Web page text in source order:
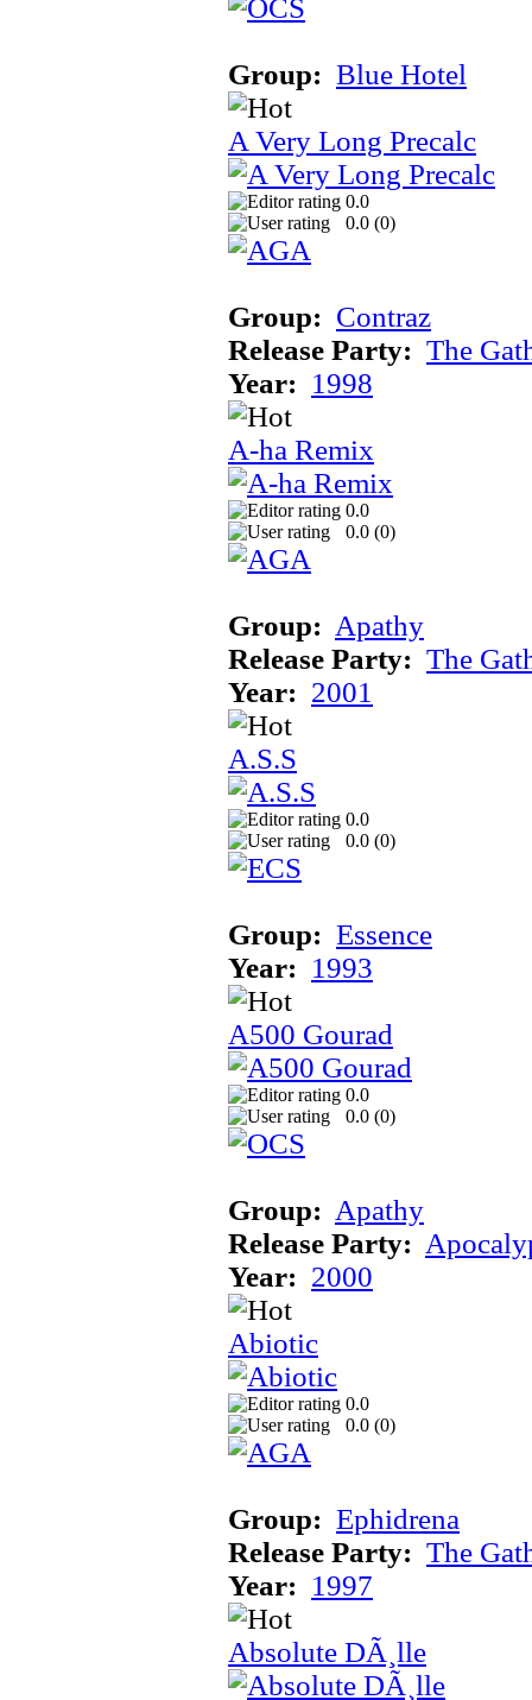
Group: Blue Hotel
A Very Long Precalc
0.0
0.0 (0)
Group: Contraz
Release Party: The
Year: 1998
A-ha Remix
0.0
0.0 (0)
Group: Apathy
Release Party: The
Year: 2001
A.S.S
0.0
0.0 (0)
Group: Essence
Year: 1993
A500 Gourad
0.0
0.0 (0)
Group: Apathy
Release Party:
Year: 2000
Abiotic
0.0
0.0 (0)
Group: Ephidrena
Release Party: The
Year: 1997
Absolute DÃ¸lle